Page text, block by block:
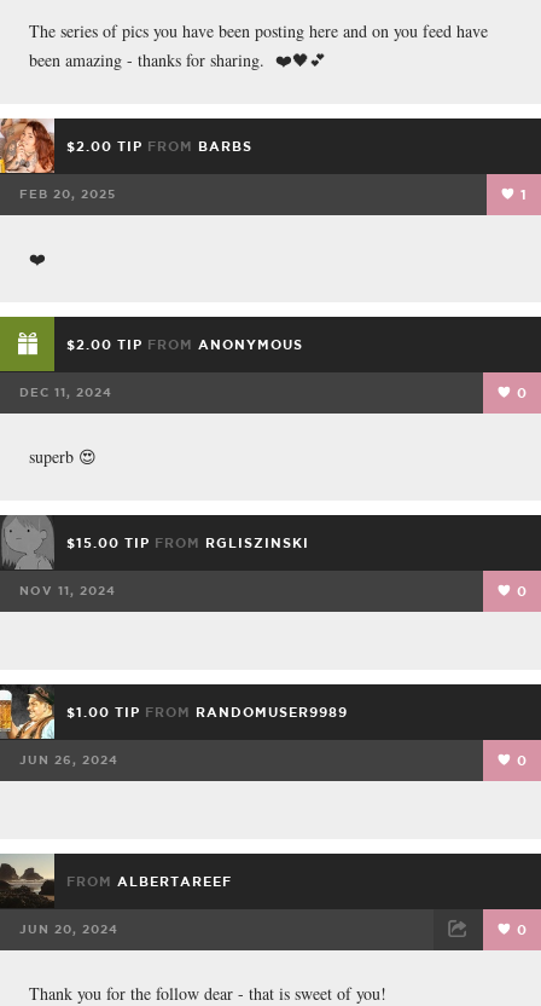
The series of pics you have been posting here and on you feed have
been amazing - thanks for sharing. ❤️🖤💕
$2.00 TIP FROM BARBS
FEB 20, 2025 1
❤️
$2.00 TIP FROM ANONYMOUS
DEC 11, 2024 0
superb 😍
$15.00 TIP FROM RGLISZINSKI
NOV 11, 2024 0
$1.00 TIP FROM RANDOMUSER9989
JUN 26, 2024 0
FROM ALBERTAREEF
JUN 20, 2024 0
Thank you for the follow dear - that is sweet of you!